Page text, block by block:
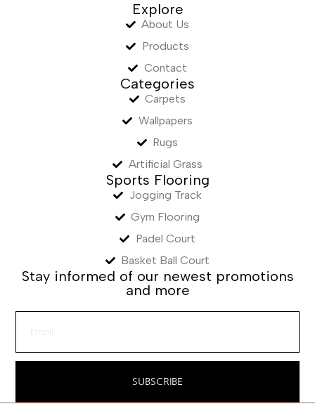
Explore
About Us
Products
Contact
Categories
Carpets
Wallpapers
Rugs
Artificial Grass
Sports Flooring
Jogging Track
Gym Flooring
Padel Court
Basket Ball Court
Stay informed of our newest promotions
and more
SUBSCRIBE